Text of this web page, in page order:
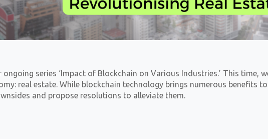
ongoing series ‘Impact of Blockchain on Various Industries.’ This time,
real estate. While blockchain technology brings numerous benefits
and propose resolutions to alleviate them.